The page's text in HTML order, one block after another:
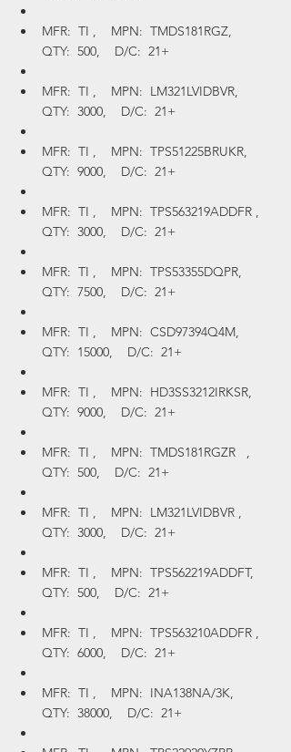
MFR:  TI ,    MPN:  TMDS181RGZ,
QTY:  500,    D/C:  21+
MFR:  TI ,    MPN:  LM321LVIDBVR,
QTY:  3000,    D/C:  21+
MFR:  TI ,    MPN:  TPS51225BRUKR,
QTY:  9000,    D/C:  21+
MFR:  TI ,    MPN:  TPS563219ADDFR ,
QTY:  3000,    D/C:  21+
MFR:  TI ,    MPN:  TPS53355DQPR,
QTY:  7500,    D/C:  21+
MFR:  TI ,    MPN:  CSD97394Q4M,
QTY:  15000,    D/C:  21+
MFR:  TI ,    MPN:  HD3SS3212IRKSR,
QTY:  9000,    D/C:  21+
MFR:  TI ,    MPN:  TMDS181RGZR   ,
QTY:  500,    D/C:  21+
MFR:  TI ,    MPN:  LM321LVIDBVR ,
QTY:  3000,    D/C:  21+
MFR:  TI ,    MPN:  TPS562219ADDFT,
QTY:  500,    D/C:  21+
MFR:  TI ,    MPN:  TPS563210ADDFR ,
QTY:  6000,    D/C:  21+
MFR:  TI ,    MPN:  INA138NA/3K,
QTY:  38000,    D/C:  21+